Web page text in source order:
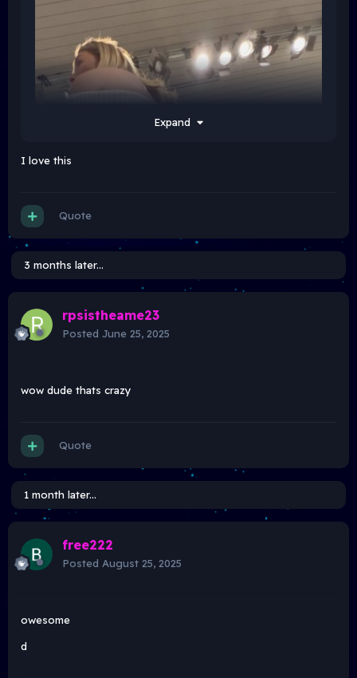
Expand
I love this
Quote
3 months later...
rpsistheame23
Posted June 25, 2025
wow dude thats crazy
Quote
1 month later...
free222
Posted August 25, 2025
owesome
d